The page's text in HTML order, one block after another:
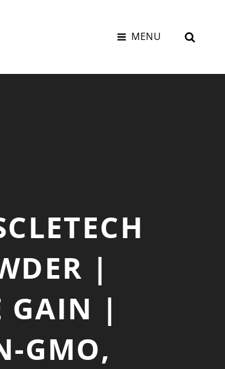
MENU
|
GAIN |
GMO,